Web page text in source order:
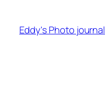
content
Eddy's Photo journal